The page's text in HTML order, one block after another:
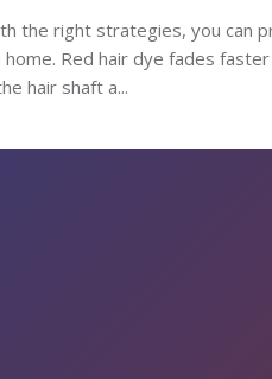
the right strategies, you can
Red hair dye fades
hair shaft a...